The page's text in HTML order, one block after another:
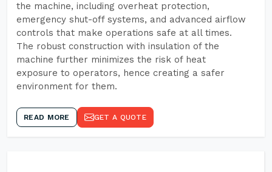
the machine, including overheat protection,
emergency shut-off systems, and advanced airflow
controls that make operations safe at all times.
The robust construction with insulation of the
machine further minimizes the risk of heat
exposure to operators, hence creating a safer
environment for them.
READ MORE GET A QUOTE